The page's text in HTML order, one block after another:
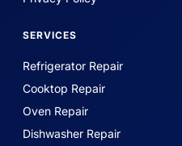
SERVICES
Refrigerator Repair
Cooktop Repair
Oven Repair
Dishwasher Repair